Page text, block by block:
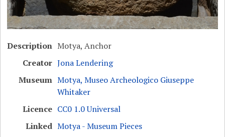
Description Motya, Anchor
Creator Jona Lendering
Museum Motya, Museo Archeologico Giuseppe
Whitaker
Licence CC0 1.0 Universal
Linked Motya - Museum Pieces